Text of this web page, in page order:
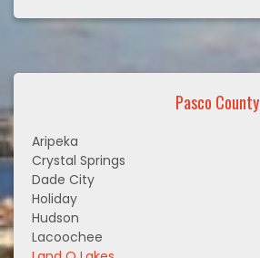
Pasco County
Aripeka
Crystal Springs
Dade City
Holiday
Hudson
Lacoochee